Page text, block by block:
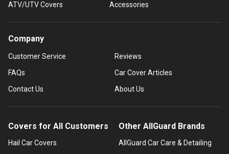
ATV/UTV Covers
Accessories
Company
Customer Service
FAQs
Contact Us
Reviews
Car Cover Articles
About Us
Covers for All Customers
Hail Car Covers
Other AllGuard Brands
AllGuard Car Care & Detailing